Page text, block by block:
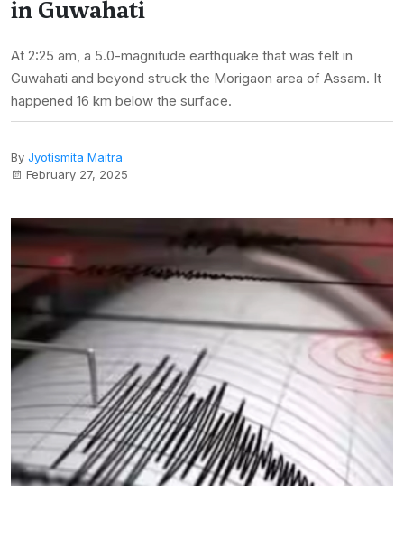
in Guwahati
At 2:25 am, a 5.0-magnitude earthquake that was felt in
Guwahati and beyond struck the Morigaon area of Assam. It
happened 16 km below the surface.
By Jyotismita Maitra
February 27, 2025